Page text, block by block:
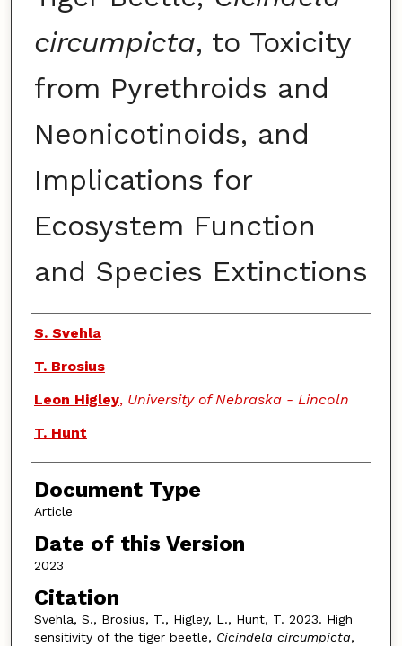
circumpicta, to Toxicity
from Pyrethroids and
Neonicotinoids, and
Implications for
Ecosystem Function
and Species Extinctions
Authors
S. Svehla
T. Brosius
Leon Higley, University of Nebraska - Lincoln
T. Hunt
Document Type
Article
Date of this Version
2023
Citation
Svehla, S., Brosius, T., Higley, L., Hunt, T. 2023. High
sensitivity of the tiger beetle, Cicindela circumpicta,